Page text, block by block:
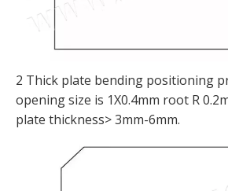
2 Thick plate bending positioning
opening size is 1X0.4mm root R
plate thickness> 3mm-6mm.